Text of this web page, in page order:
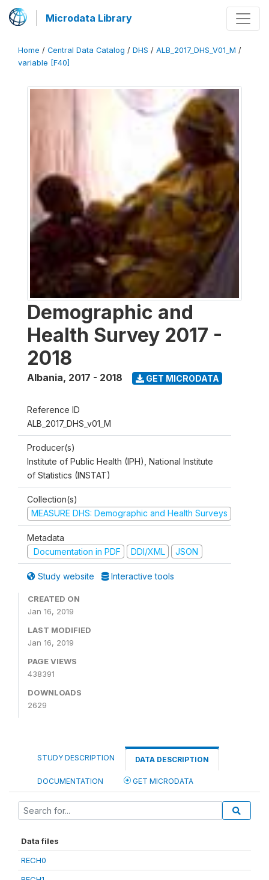
Microdata Library
Home / Central Data Catalog / DHS / ALB_2017_DHS_V01_M /
variable [F40]
Demographic and
Health Survey 2017 -
2018
Albania, 2017 - 2018 GET MICRODATA
Reference ID
ALB_2017_DHS_v01_M
Producer(s)
Institute of Public Health (IPH), National Institute
of Statistics (INSTAT)
Collection(s)
MEASURE DHS: Demographic and Health Surveys
Metadata
Documentation in PDF
DDI/XML JSON
Study website Interactive tools
CREATED ON
Jan 16, 2019
LAST MODIFIED
Jan 16, 2019
PAGE VIEWS
438391
DOWNLOADS
2629
STUDY DESCRIPTION DATA DESCRIPTION
DOCUMENTATION GET MICRODATA
Data files
RECH0